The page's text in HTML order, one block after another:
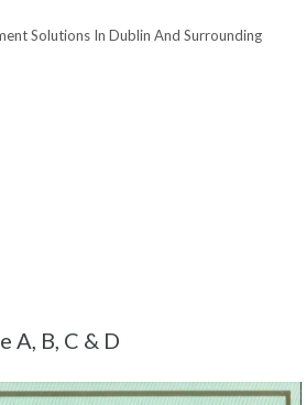
Solutions In Dublin And Surrounding
A, B, C & D